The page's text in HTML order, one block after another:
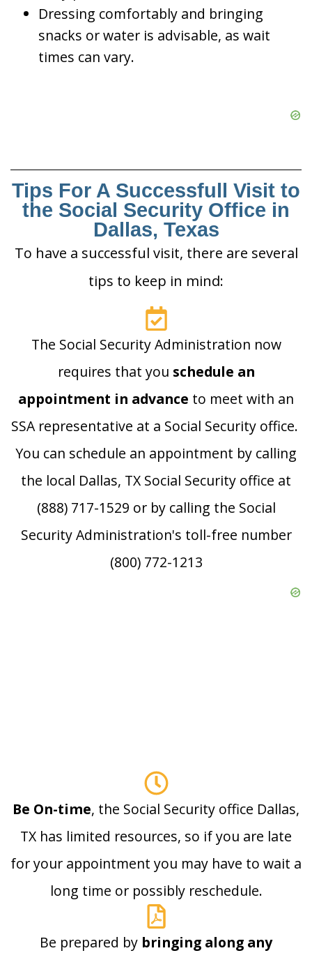
Dressing comfortably and bringing
snacks or water is advisable, as wait
times can vary.
Tips For A Successfull Visit to
the Social Security Office in
Dallas, Texas
To have a successful visit, there are several
tips to keep in mind:
The Social Security Administration now
requires that you schedule an
appointment in advance to meet with an
SSA representative at a Social Security office.
You can schedule an appointment by calling
the local Dallas, TX Social Security office at
(888) 717-1529 or by calling the Social
Security Administration's toll-free number
(800) 772-1213
Be On-time, the Social Security office Dallas,
TX has limited resources, so if you are late
for your appointment you may have to wait a
long time or possibly reschedule.
Be prepared by bringing along any